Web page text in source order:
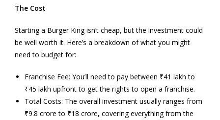
The Cost
Starting a Burger King isn’t cheap, but the investment could
be well worth it. Here’s a breakdown of what you might
need to budget for:
Franchise Fee: You’ll need to pay between ₹41 lakh to
₹45 lakh upfront to get the rights to open a franchise.
Total Costs: The overall investment usually ranges from
₹9.8 crore to ₹18 crore, covering everything from the